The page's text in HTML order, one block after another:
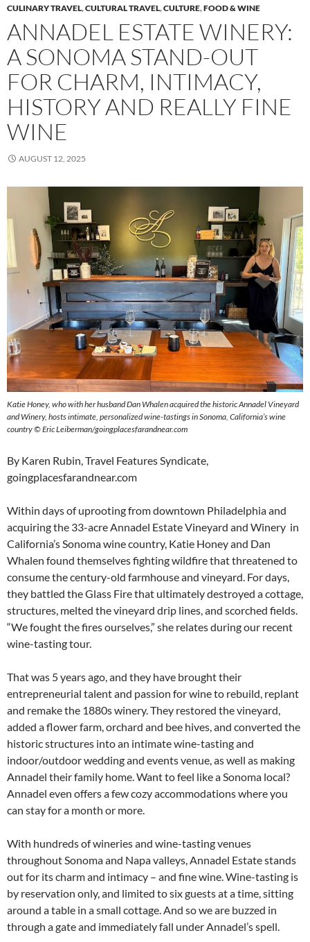
CULINARY TRAVEL,CULTURAL TRAVEL,CULTURE,FOOD & WINE
ANNADEL ESTATE WINERY:
A SONOMA STAND-OUT
FOR CHARM, INTIMACY,
HISTORY AND REALLY FINE
WINE
AUGUST 12, 2025
Katie Honey, who with her husband Dan Whalen acquired the historic Annadel Vineyard
and Winery, hosts intimate, personalized wine-tastings in Sonoma, California’s wine
country © Eric Leiberman/goingplacesfarandnear.com
By Karen Rubin, Travel Features Syndicate,
goingplacesfarandnear.com
Within days of uprooting from downtown Philadelphia and
acquiring the 33-acre Annadel Estate Vineyard and Winery in
California’s Sonoma wine country, Katie Honey and Dan
Whalen found themselves fighting wildfire that threatened to
consume the century-old farmhouse and vineyard. For days,
they battled the Glass Fire that ultimately destroyed a cottage,
structures, melted the vineyard drip lines, and scorched fields.
“We fought the fires ourselves,” she relates during our recent
wine-tasting tour.
That was 5 years ago, and they have brought their
entrepreneurial talent and passion for wine to rebuild, replant
and remake the 1880s winery. They restored the vineyard,
added a flower farm, orchard and bee hives, and converted the
historic structures into an intimate wine-tasting and
indoor/outdoor wedding and events venue, as well as making
Annadel their family home. Want to feel like a Sonoma local?
Annadel even offers a few cozy accommodations where you
can stay for a month or more.
With hundreds of wineries and wine-tasting venues
throughout Sonoma and Napa valleys, Annadel Estate stands
out for its charm and intimacy – and fine wine. Wine-tasting is
by reservation only, and limited to six guests at a time, sitting
around a table in a small cottage. And so we are buzzed in
through a gate and immediately fall under Annadel’s spell.